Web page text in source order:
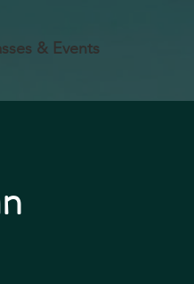
& Events